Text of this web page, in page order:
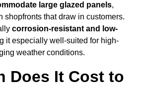
large glazed panels,
shopfronts that draw in customers.
corrosion-resistant and low-
it especially well-suited for high-
weather conditions.
Does It Cost to